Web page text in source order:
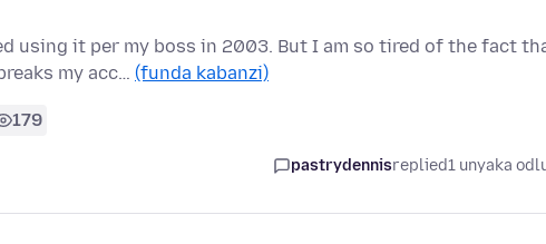
using it per my boss in 2003. But I am so tired of the fact
my acc… (funda kabanzi)
179
pastrydennisreplied1 unyaka